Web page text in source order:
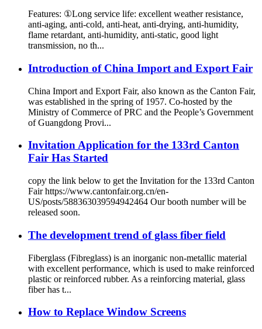
Features: ①Long service life: excellent weather resistance,
anti-aging, anti-cold, anti-heat, anti-drying, anti-humidity,
flame retardant, anti-humidity, anti-static, good light
transmission, no th...
Introduction of China Import and Export Fair
China Import and Export Fair, also known as the Canton Fair,
was established in the spring of 1957. Co-hosted by the
Ministry of Commerce of PRC and the People’s Government
of Guangdong Provi...
Invitation Application for the 133rd Canton
Fair Has Started
copy the link below to get the Invitation for the 133rd Canton
Fair https://www.cantonfair.org.cn/en-
US/posts/588363039594942464 Our booth number will be
released soon.
The development trend of glass fiber field
Fiberglass (Fibreglass) is an inorganic non-metallic material
with excellent performance, which is used to make reinforced
plastic or reinforced rubber. As a reinforcing material, glass
fiber has t...
How to Replace Window Screens